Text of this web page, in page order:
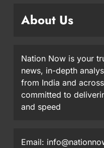
About Us
Nation Now is your
news, in-depth
from India and
committed to
and speed
Email: